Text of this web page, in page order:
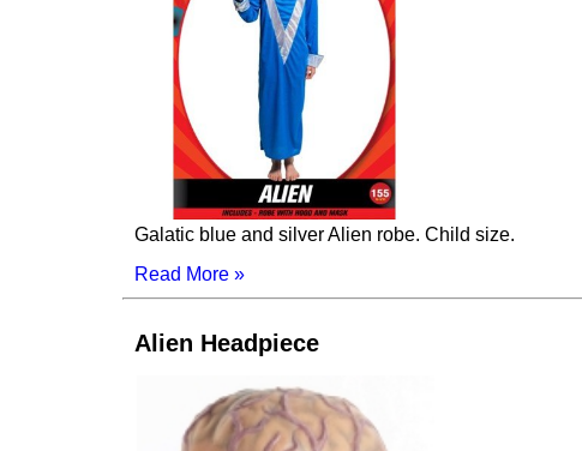
Galatic blue and silver Alien robe. Child size.
Read More »
Alien Headpiece